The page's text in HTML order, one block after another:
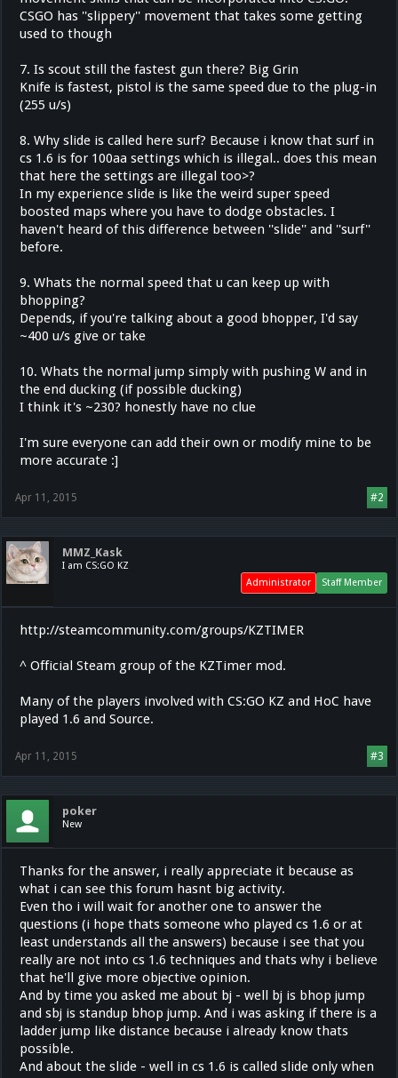
CSGO has ''slippery'' movement that takes some getting
used to though
7. Is scout still the fastest gun there? Big Grin
Knife is fastest, pistol is the same speed due to the plug-in
(255 u/s)
8. Why slide is called here surf? Because i know that surf in
cs 1.6 is for 100aa settings which is illegal.. does this mean
that here the settings are illegal too>?
In my experience slide is like the weird super speed
boosted maps where you have to dodge obstacles. I
haven't heard of this difference between ''slide'' and ''surf''
before.
9. Whats the normal speed that u can keep up with
bhopping?
Depends, if you're talking about a good bhopper, I'd say
~400 u/s give or take
10. Whats the normal jump simply with pushing W and in
the end ducking (if possible ducking)
I think it's ~230? honestly have no clue
I'm sure everyone can add their own or modify mine to be
more accurate :]
#2
Apr 11, 2015
MMZ_Kask
I am CS:GO KZ
Staff Member
Administrator
http://steamcommunity.com/groups/KZTIMER
^ Official Steam group of the KZTimer mod.
Many of the players involved with CS:GO KZ and HoC have
played 1.6 and Source.
#3
Apr 11, 2015
poker
New
Thanks for the answer, i really appreciate it because as
what i can see this forum hasnt big activity.
Even tho i will wait for another one to answer the
questions (i hope thats someone who played cs 1.6 or at
least understands all the answers) because i see that you
really are not into cs 1.6 techniques and thats why i believe
that he'll give more objective opinion.
And by time you asked me about bj - well bj is bhop jump
and sbj is standup bhop jump. And i was asking if there is a
ladder jump like distance because i already know thats
possible.
And about the slide - well in cs 1.6 is called slide only when